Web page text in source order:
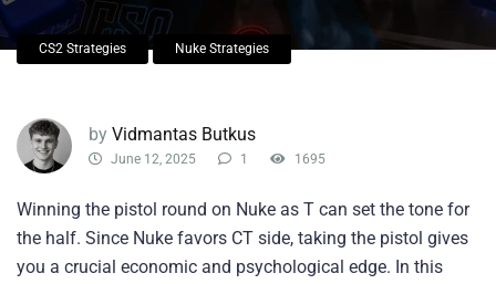
CS2 Strategies Nuke Strategies
by Vidmantas Butkus
June 12, 2025 1 1695
Winning the pistol round on Nuke as T can set the tone for
the half. Since Nuke favors CT side, taking the pistol gives
you a crucial economic and psychological edge. In this